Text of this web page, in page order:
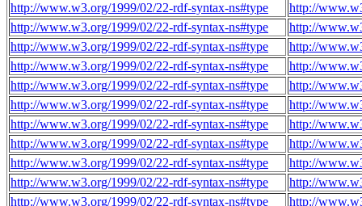
http://www.w3.org/1999/02/22-rdf-syntax-ns#type
http://
http://www.w3.org/1999/02/22-rdf-syntax-ns#type
http://
http://www.w3.org/1999/02/22-rdf-syntax-ns#type
http://
http://www.w3.org/1999/02/22-rdf-syntax-ns#type
http://
http://www.w3.org/1999/02/22-rdf-syntax-ns#type
http://
http://www.w3.org/1999/02/22-rdf-syntax-ns#type
http://
http://www.w3.org/1999/02/22-rdf-syntax-ns#type
http://
http://www.w3.org/1999/02/22-rdf-syntax-ns#type
http://
http://www.w3.org/1999/02/22-rdf-syntax-ns#type
http://
http://www.w3.org/1999/02/22-rdf-syntax-ns#type
http://
http://www.w3.org/1999/02/22-rdf-syntax-ns#type
http://